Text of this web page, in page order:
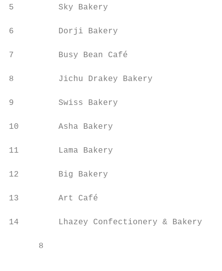
5         Sky Bakery
6         Dorji Bakery
7         Busy Bean Café
8         Jichu Drakey Bakery
9         Swiss Bakery
10        Asha Bakery
11        Lama Bakery
12        Big Bakery
13        Art Café
14        Lhazey Confectionery & Bakery
8